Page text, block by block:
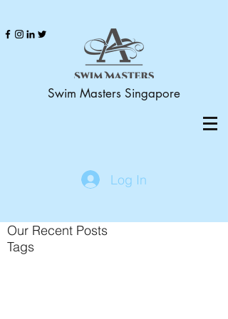
Swim Masters Singapore
Log In
Our Recent Posts
Tags